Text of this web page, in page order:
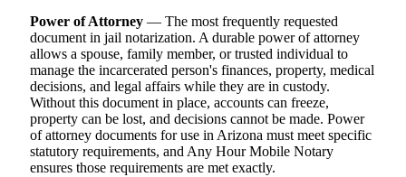
Power of Attorney — The most frequently requested
document in jail notarization. A durable power of attorney
allows a spouse, family member, or trusted individual to
manage the incarcerated person's finances, property, medical
decisions, and legal affairs while they are in custody.
Without this document in place, accounts can freeze,
property can be lost, and decisions cannot be made. Power
of attorney documents for use in Arizona must meet specific
statutory requirements, and Any Hour Mobile Notary
ensures those requirements are met exactly.